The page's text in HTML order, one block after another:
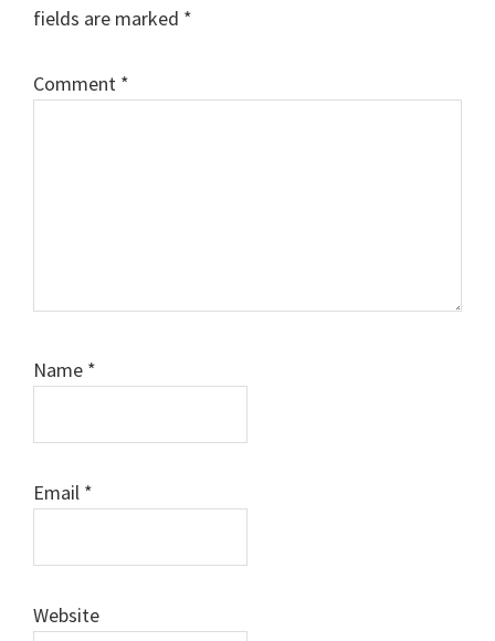
fields are marked *
Comment *
Name *
Email *
Website